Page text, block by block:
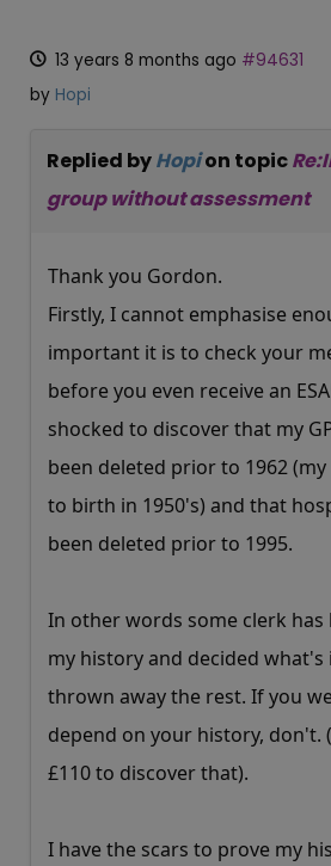
13 years 8 months ago #94631
by Hopi
Replied byHopion topic
group without assessment
Thank you Gordon.
Firstly, I cannot emphasise
important it is to check your
before you even receive an
shocked to discover that my
been deleted prior to 1962
to birth in 1950's) and that
been deleted prior to 1995.
In other words some clerk
my history and decided
thrown away the rest. If you
depend on your history, don't.
£110 to discover that).
I have the scars to prove my